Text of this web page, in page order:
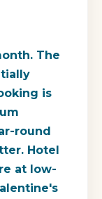
The
is
round
Hotel
at low-